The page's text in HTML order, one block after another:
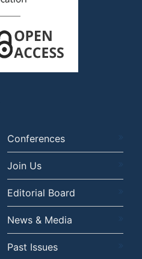
Conferences
Join Us
Editorial Board
News & Media
Past Issues